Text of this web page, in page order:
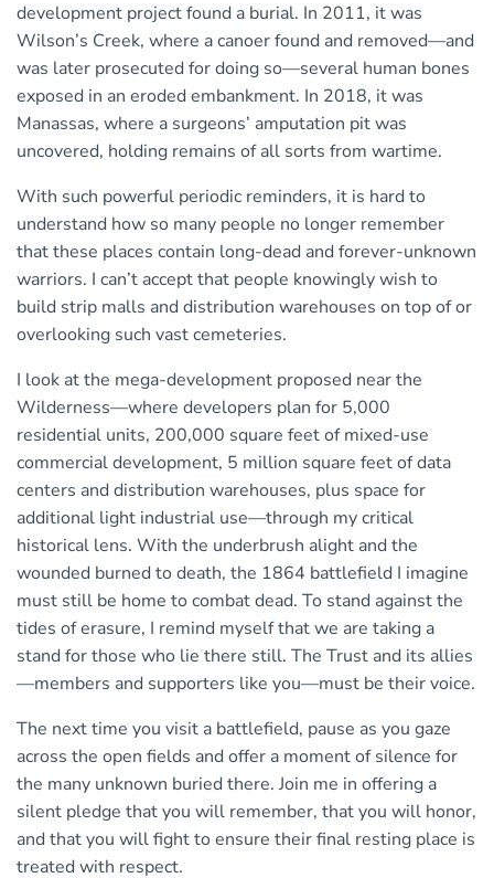
development project found a burial. In 2011, it was
Wilson’s Creek, where a canoer found and removed—and
was later prosecuted for doing so—several human bones
exposed in an eroded embankment. In 2018, it was
Manassas, where a surgeons’ amputation pit was
uncovered, holding remains of all sorts from wartime.
With such powerful periodic reminders, it is hard to
understand how so many people no longer remember
that these places contain long-dead and forever-unknown
warriors. I can’t accept that people knowingly wish to
build strip malls and distribution warehouses on top of or
overlooking such vast cemeteries.
I look at the mega-development proposed near the
Wilderness—where developers plan for 5,000
residential units, 200,000 square feet of mixed-use
commercial development, 5 million square feet of data
centers and distribution warehouses, plus space for
additional light industrial use—through my critical
historical lens. With the underbrush alight and the
wounded burned to death, the 1864 battlefield I imagine
must still be home to combat dead. To stand against the
tides of erasure, I remind myself that we are taking a
stand for those who lie there still. The Trust and its allies
—members and supporters like you—must be their voice.
The next time you visit a battlefield, pause as you gaze
across the open fields and offer a moment of silence for
the many unknown buried there. Join me in offering a
silent pledge that you will remember, that you will honor,
and that you will fight to ensure their final resting place is
treated with respect.